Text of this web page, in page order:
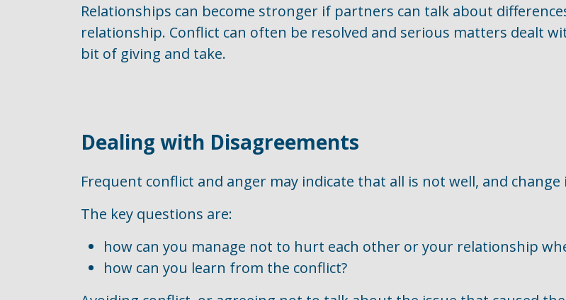
Relationships can become stronger if partners can talk about
relationship. Conflict can often be resolved and serious matters dealt
bit of giving and take.
Dealing with Disagreements
Frequent conflict and anger may indicate that all is not well, and
The key questions are:
how can you manage not to hurt each other or your relationship
how can you learn from the conflict?